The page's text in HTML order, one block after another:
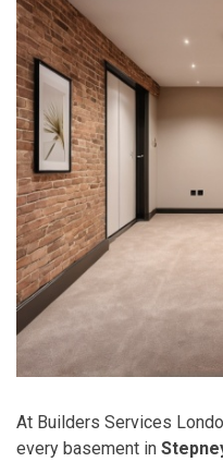
At Builders Services
every basement in